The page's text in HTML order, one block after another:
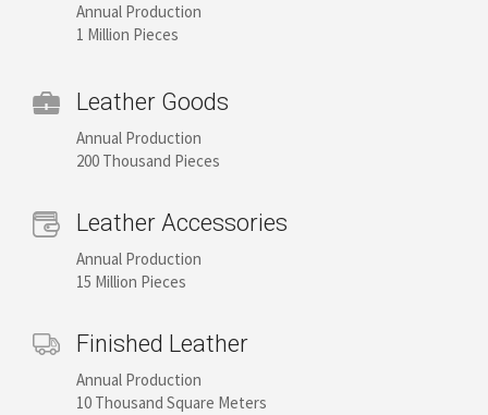
Annual Production
1 Million Pieces
Leather Goods
Annual Production
200 Thousand Pieces
Leather Accessories
Annual Production
15 Million Pieces
Finished Leather
Annual Production
10 Thousand Square Meters